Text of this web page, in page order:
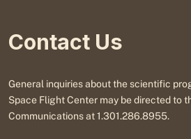
Contact Us
General inquiries about the scientific
Space Flight Center may be directed to
Communications at 1.301.286.8955.